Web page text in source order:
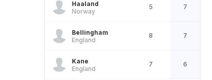
Haaland
Norway
5 7
Bellingham
England
8 7
Kane
England
7 6